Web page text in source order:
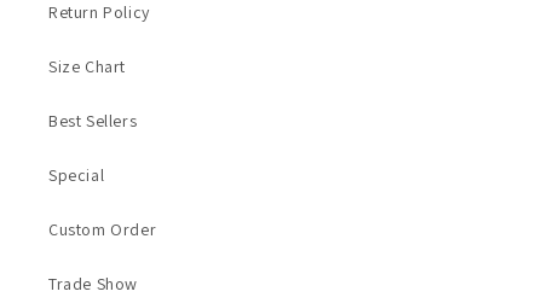
Return Policy
Size Chart
Best Sellers
Special
Custom Order
Trade Show